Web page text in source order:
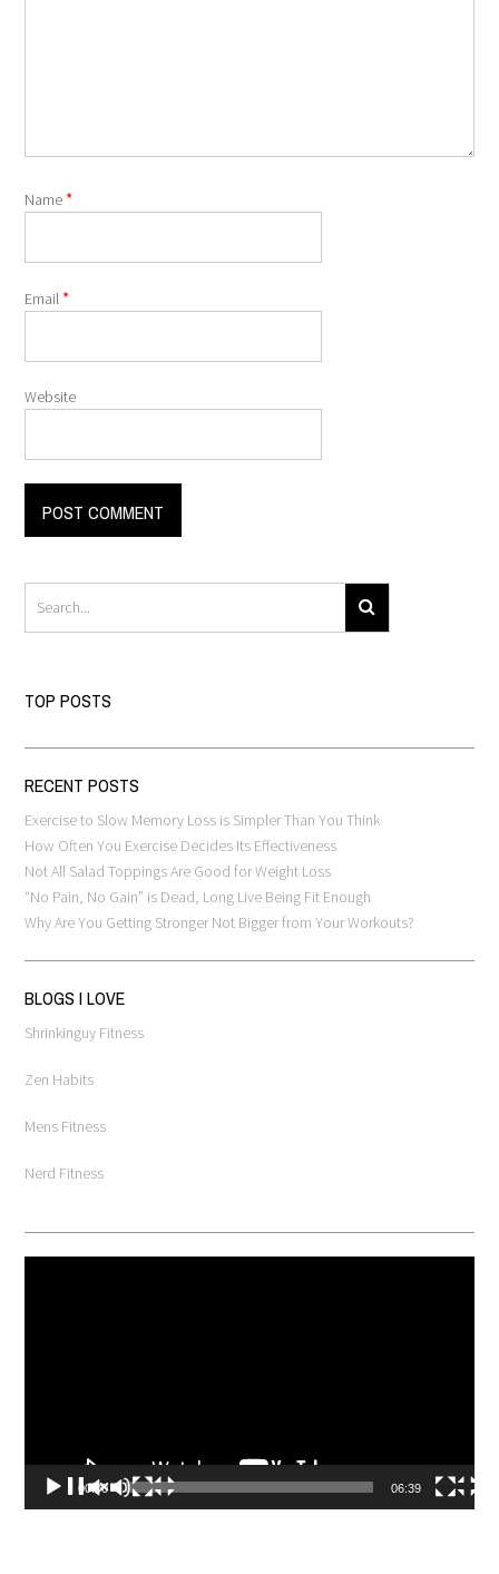
Name *
Email *
Website
TOP POSTS
RECENT POSTS
Exercise to Slow Memory Loss is Simpler Than You Think
How Often You Exercise Decides Its Effectiveness
Not All Salad Toppings Are Good for Weight Loss
“No Pain, No Gain” is Dead, Long Live Being Fit Enough
Why Are You Getting Stronger Not Bigger from Your Workouts?
BLOGS I LOVE
Shrinkinguy Fitness
Zen Habits
Mens Fitness
Nerd Fitness
00:00 06:39